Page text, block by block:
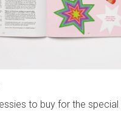
to buy for the special